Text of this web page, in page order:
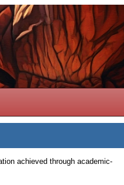
achieved through academic-